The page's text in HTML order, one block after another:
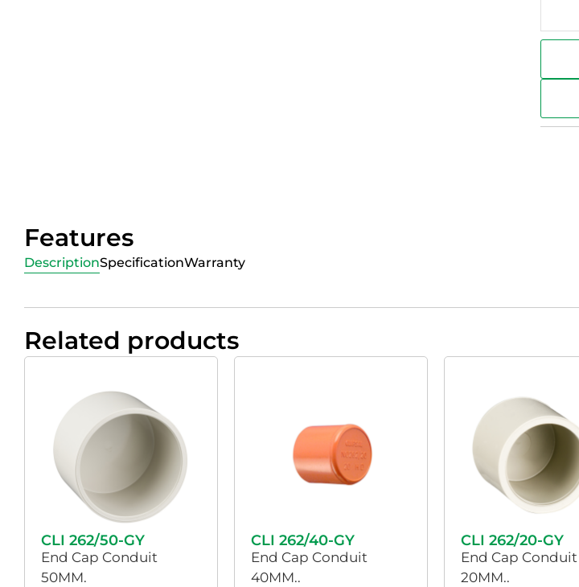
Features
DescriptionSpecificationWarranty
Related products
CLI 262/50-GY
End Cap Conduit
50MM.
CLI 262/40-GY
End Cap Conduit
40MM..
CLI 262/20-GY
End Cap Conduit
20MM..